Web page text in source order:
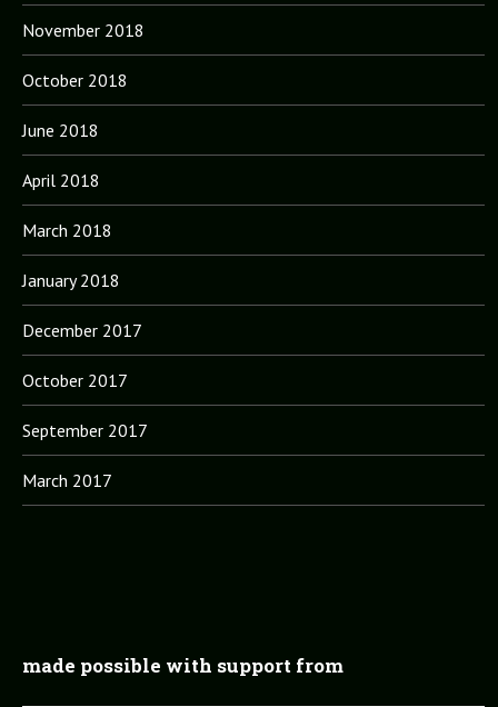
November 2018
October 2018
June 2018
April 2018
March 2018
January 2018
December 2017
October 2017
September 2017
March 2017
made possible with support from